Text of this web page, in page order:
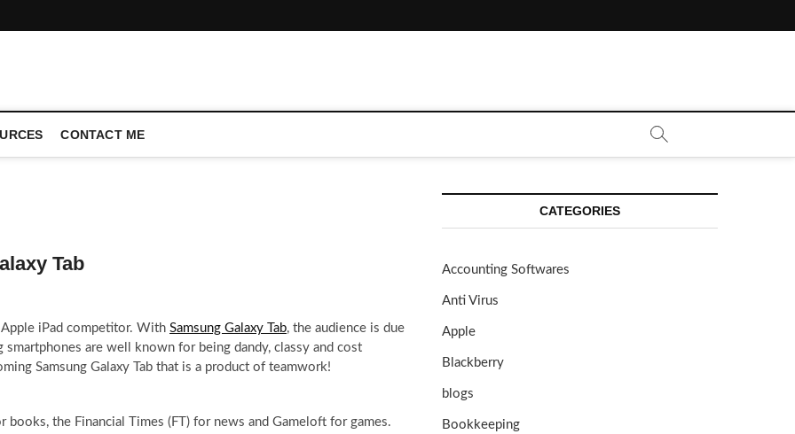
CONTACT ME
Tab
Apple iPad competitor. With Samsung Galaxy Tab, the audience is due
smartphones are well known for being dandy, classy and cost
Samsung Galaxy Tab that is a product of teamwork!
books, the Financial Times (FT) for news and Gameloft for games.
CATEGORIES
Accounting Softwares
Anti Virus
Apple
Blackberry
blogs
Bookkeeping